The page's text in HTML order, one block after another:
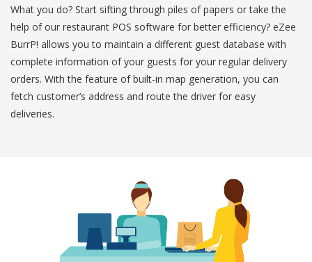
What you do? Start sifting through piles of papers or take the
help of our restaurant POS software for better efficiency? eZee
BurrP! allows you to maintain a different guest database with
complete information of your guests for your regular delivery
orders. With the feature of built-in map generation, you can
fetch customer’s address and route the driver for easy
deliveries.